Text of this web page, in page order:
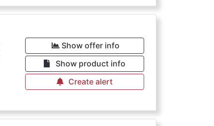
Show offer info
Show product info
Create alert